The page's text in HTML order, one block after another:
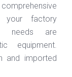
your factory
needs are
equipment.
and imported